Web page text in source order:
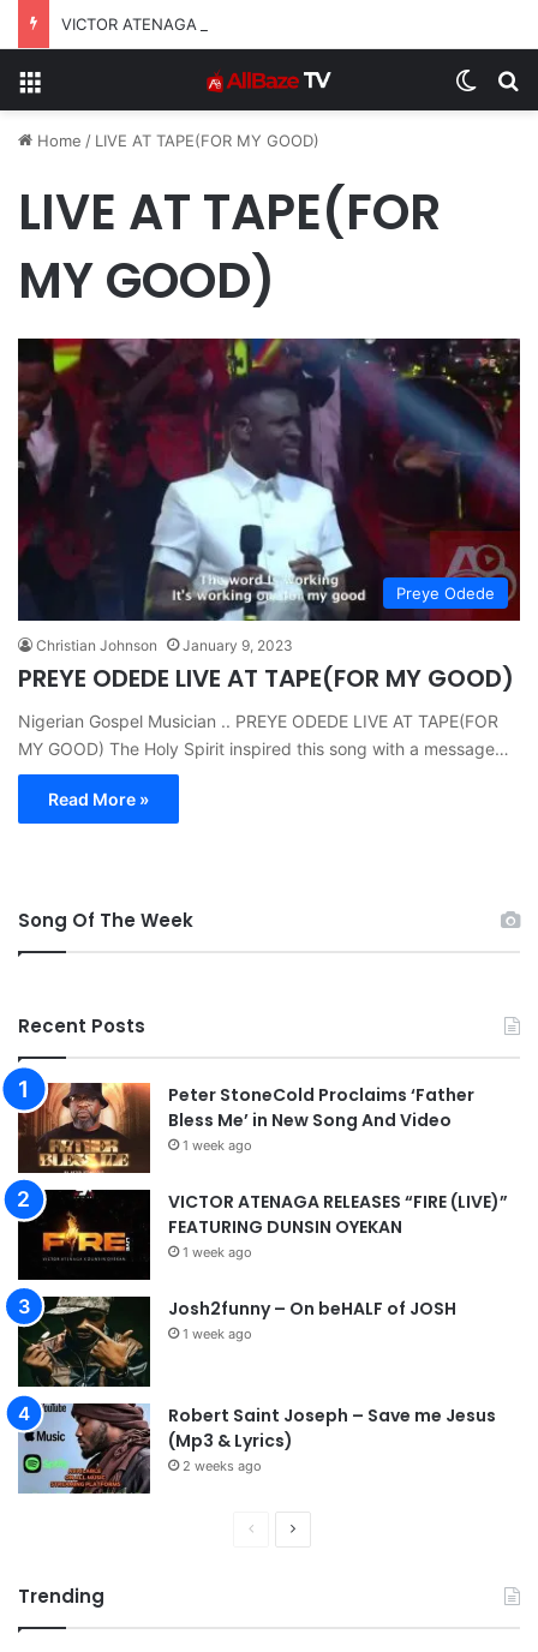
Home / LIVE AT TAPE(FOR MY GOOD)
LIVE AT TAPE(FOR
MY GOOD)
Preye Odede
Christian Johnson January 9, 2023
PREYE ODEDE LIVE AT TAPE(FOR MY GOOD)
Nigerian Gospel Musician .. PREYE ODEDE LIVE AT TAPE(FOR
MY GOOD) The Holy Spirit inspired this song with a message…
Read More »
Song Of The Week
Recent Posts
Peter StoneCold Proclaims ‘Father
Bless Me’ in New Song And Video
1 week ago
VICTOR ATENAGA RELEASES “FIRE (LIVE)”
FEATURING DUNSIN OYEKAN
1 week ago
Josh2funny – On beHALF of JOSH
1 week ago
Robert Saint Joseph – Save me Jesus
(Mp3 & Lyrics)
2 weeks ago
v
t
Trending